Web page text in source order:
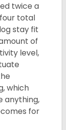
twice a
total
stay fit
of
level,
which
anything,
for